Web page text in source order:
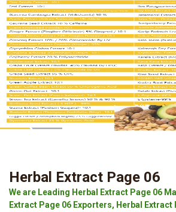
Herbal Extract Page 06
We are Leading Herbal Extract Page 06
Extract Page 06 Exporters, Herbal Extract